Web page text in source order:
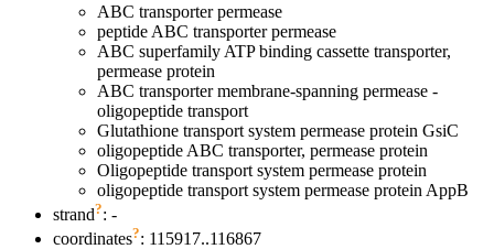
ABC transporter permease
peptide ABC transporter permease
ABC superfamily ATP binding cassette transporter,
permease protein
ABC transporter membrane-spanning permease -
oligopeptide transport
Glutathione transport system permease protein GsiC
oligopeptide ABC transporter, permease protein
Oligopeptide transport system permease protein
oligopeptide transport system permease protein AppB
strand?: -
coordinates?: 115917..116867